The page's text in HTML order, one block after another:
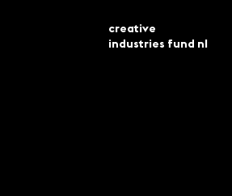
creative
industries fund nl